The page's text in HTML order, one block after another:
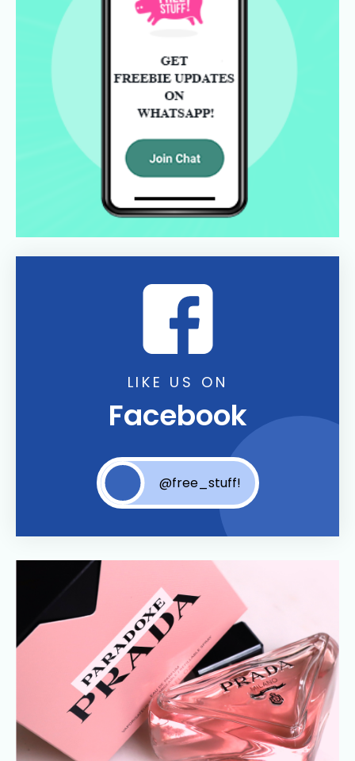
LIKE US ON
Facebook
@free_stuff!